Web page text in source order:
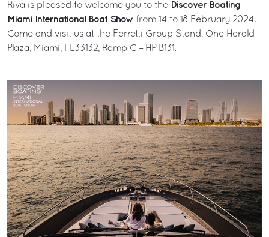
Riva is pleased to welcome you to the Discover Boating
Miami International Boat Show from 14 to 18 February 2024.
Come and visit us at the Ferretti Group Stand, One Herald
Plaza, Miami, FL33132, Ramp C – HP B131.